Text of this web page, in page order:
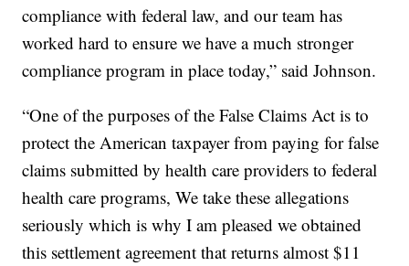
compliance with federal law, and our team has
worked hard to ensure we have a much stronger
compliance program in place today,” said Johnson.
“One of the purposes of the False Claims Act is to
protect the American taxpayer from paying for false
claims submitted by health care providers to federal
health care programs, We take these allegations
seriously which is why I am pleased we obtained
this settlement agreement that returns almost $11